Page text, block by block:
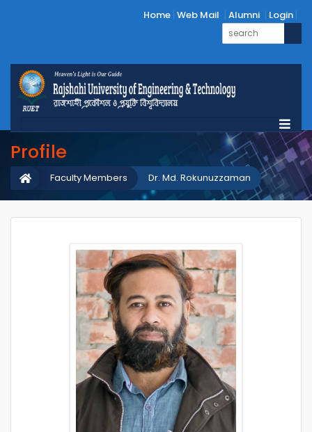
Home Web Mail Alumni Login
Profile
Dr. Md. Rokunuzzaman
Faculty Members